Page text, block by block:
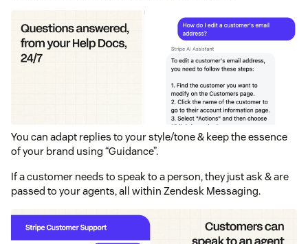
You can adapt replies to your style/tone & keep the essence
of your brand using “Guidance”.
If a customer needs to speak to a person, they just ask & are
passed to your agents, all within Zendesk Messaging.